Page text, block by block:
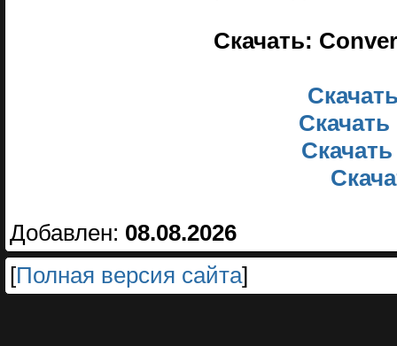
Скачать:
Добавлен: 08.08.2026
[Полная версия сайта]